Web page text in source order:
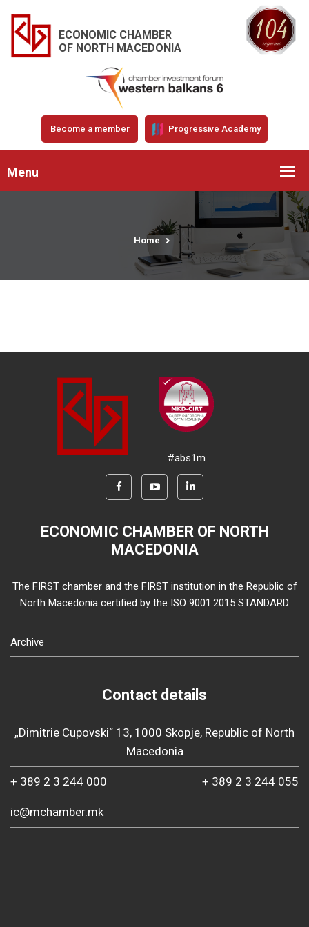
ECONOMIC CHAMBER
OF NORTH MACEDONIA
Become a member Progressive Academy
Menu
Home
#abs1m
ECONOMIC CHAMBER OF NORTH
MACEDONIA
The FIRST chamber and the FIRST institution in the Republic of
North Macedonia certified by the ISO 9001:2015 STANDARD
Archive
Contact details
„Dimitrie Cupovski“ 13, 1000 Skopje, Republic of North
Macedonia
+ 389 2 3 244 000 + 389 2 3 244 055
ic@mchamber.mk